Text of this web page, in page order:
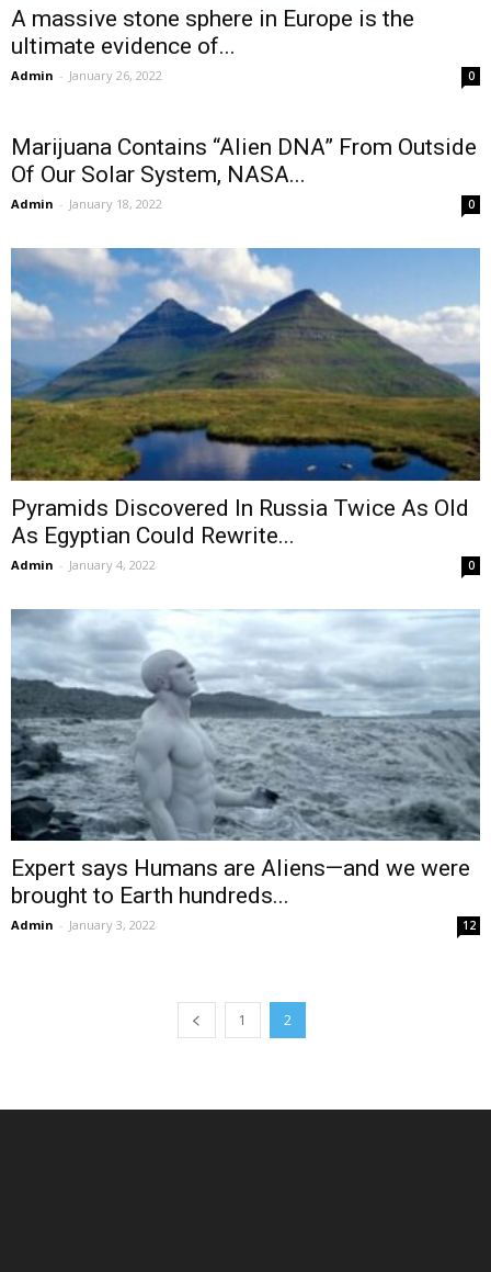
A massive stone sphere in Europe is the
ultimate evidence of...
Admin - January 26, 2022 0
Marijuana Contains “Alien DNA” From Outside
Of Our Solar System, NASA...
Admin - January 18, 2022 0
Pyramids Discovered In Russia Twice As Old
As Egyptian Could Rewrite...
Admin - January 4, 2022 0
Expert says Humans are Aliens—and we were
brought to Earth hundreds...
Admin - January 3, 2022 12
1 2